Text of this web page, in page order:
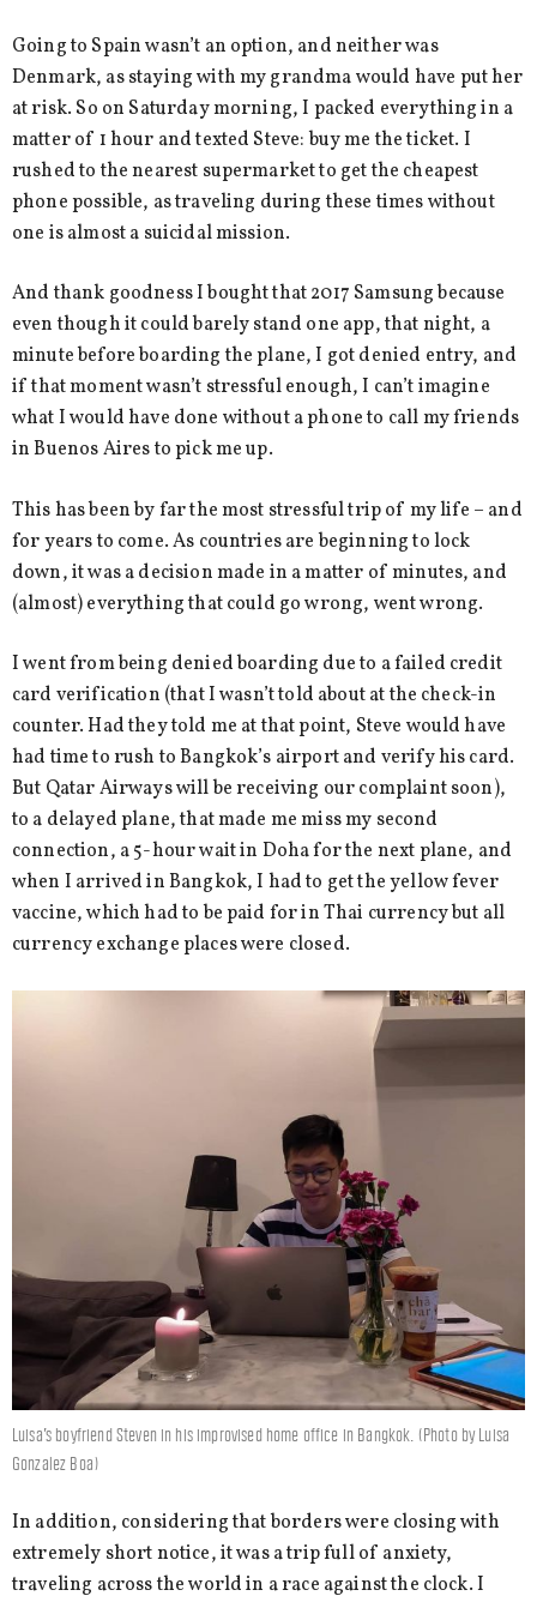
Going to Spain wasn’t an option, and neither was
Denmark, as staying with my grandma would have put her
at risk. So on Saturday morning, I packed everything in a
matter of 1 hour and texted Steve: buy me the ticket. I
rushed to the nearest supermarket to get the cheapest
phone possible, as traveling during these times without
one is almost a suicidal mission.
And thank goodness I bought that 2017 Samsung because
even though it could barely stand one app, that night, a
minute before boarding the plane, I got denied entry, and
if that moment wasn’t stressful enough, I can’t imagine
what I would have done without a phone to call my friends
in Buenos Aires to pick me up.
This has been by far the most stressful trip of my life – and
for years to come. As countries are beginning to lock
down, it was a decision made in a matter of minutes, and
(almost) everything that could go wrong, went wrong.
I went from being denied boarding due to a failed credit
card verification (that I wasn’t told about at the check-in
counter. Had they told me at that point, Steve would have
had time to rush to Bangkok’s airport and verify his card.
But Qatar Airways will be receiving our complaint soon),
to a delayed plane, that made me miss my second
connection, a 5-hour wait in Doha for the next plane, and
when I arrived in Bangkok, I had to get the yellow fever
vaccine, which had to be paid for in Thai currency but all
currency exchange places were closed.
Luisa’s boyfriend Steven in his improvised home office in Bangkok. (Photo by Luisa
Gonzalez Boa)
In addition, considering that borders were closing with
extremely short notice, it was a trip full of anxiety,
traveling across the world in a race against the clock. I